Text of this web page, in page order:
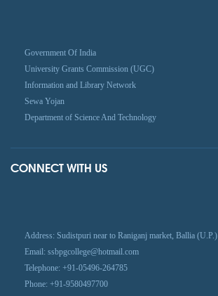
Government Of India
University Grants Commission (UGC)
Information and Library Network
Sewa Yojan
Department of Science And Technology
CONNECT WITH US
Address: Sudistpuri near to Raniganj market, Ballia (U.P.)
Email: ssbpgcollege@hotmail.com
Telephone: +91-05496-264785
Phone: +91-9580497700